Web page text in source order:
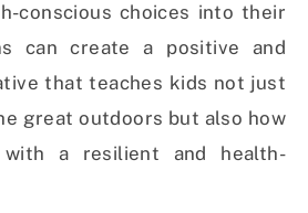
conscious choices into their
can create a positive and
that teaches kids not just
great outdoors but also how
a resilient and health-